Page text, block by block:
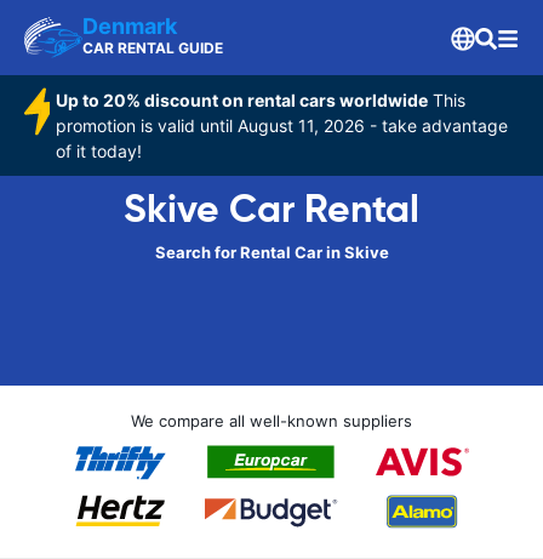
Denmark
CAR RENTAL GUIDE
Up to 20% discount on rental cars worldwide This
promotion is valid until August 11, 2026 - take advantage
of it today!
Skive Car Rental
Search for Rental Car in Skive
We compare all well-known suppliers